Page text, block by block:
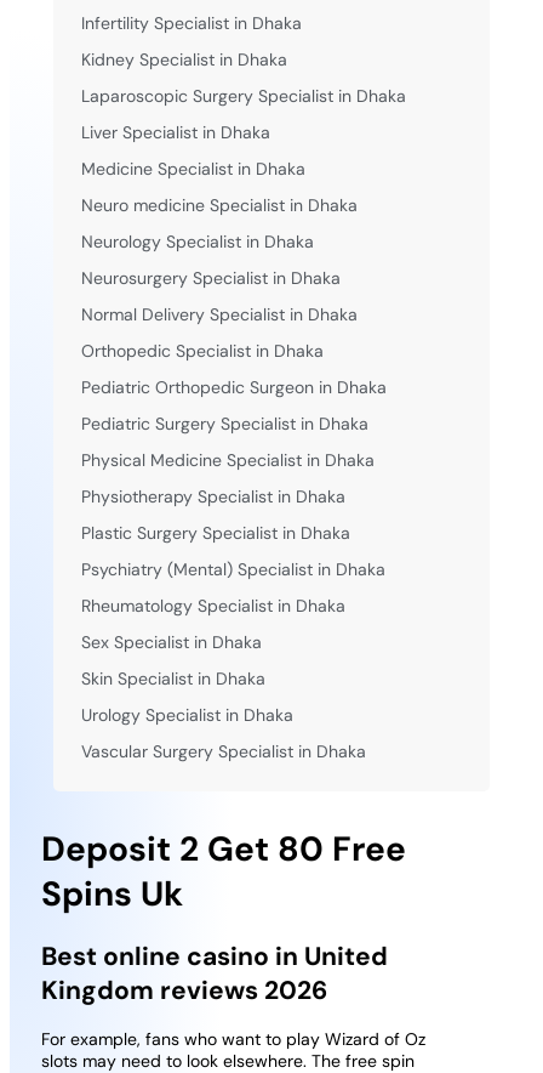
Deposit 2 Get 80 Free
Spins Uk
Best online casino in United
Kingdom reviews 2026
For example, fans who want to play Wizard of Oz
slots may need to look elsewhere. The free spin
Infertility Specialist in Dhaka
Kidney Specialist in Dhaka
Laparoscopic Surgery Specialist in Dhaka
Liver Specialist in Dhaka
Medicine Specialist in Dhaka
Neuro medicine Specialist in Dhaka
Neurology Specialist in Dhaka
Neurosurgery Specialist in Dhaka
Normal Delivery Specialist in Dhaka
Orthopedic Specialist in Dhaka
Pediatric Orthopedic Surgeon in Dhaka
Pediatric Surgery Specialist in Dhaka
Physical Medicine Specialist in Dhaka
Physiotherapy Specialist in Dhaka
Plastic Surgery Specialist in Dhaka
Psychiatry (Mental) Specialist in Dhaka
Rheumatology Specialist in Dhaka
Sex Specialist in Dhaka
Skin Specialist in Dhaka
Urology Specialist in Dhaka
Vascular Surgery Specialist in Dhaka